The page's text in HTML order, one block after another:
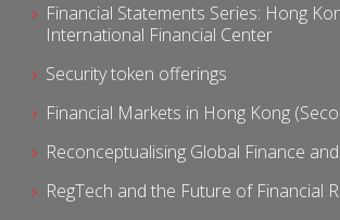
Financial Statements Series: Hong
International Financial Center
Security token offerings
Financial Markets in Hong Kong
Reconceptualising Global Finance
RegTech and the Future of Financial